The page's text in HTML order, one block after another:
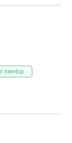
meetup